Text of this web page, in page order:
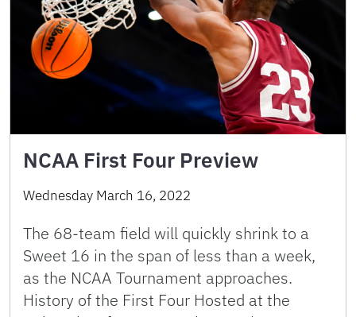
NCAA First Four Preview
Wednesday March 16, 2022
The 68-team field will quickly shrink to a
Sweet 16 in the span of less than a week,
as the NCAA Tournament approaches.
History of the First Four Hosted at the